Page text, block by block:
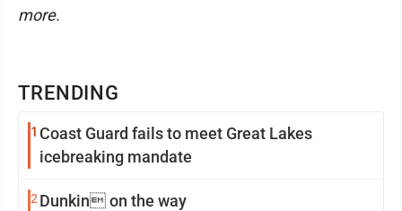
TRENDING
1 Coast Guard fails to meet Great Lakes
icebreaking mandate
2 Dunkin on the way
more.